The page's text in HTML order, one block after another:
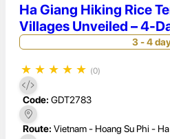
Ha Giang Hiking Rice
Villages Unveiled – 4-
Adventure in Hoang Su
3 - 4
★ ★ ★ ★ ★ (0)
Code: GDT2783
Route: Vietnam - Hoang Su Phi -